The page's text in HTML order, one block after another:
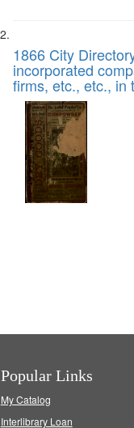
1866 City
incorporated
firms, etc., etc., in
Popular Links
My Catalog
Interlibrary Loan